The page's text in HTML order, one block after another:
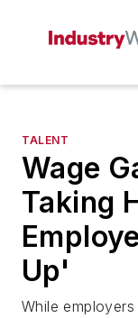
TALENT
Wage
Taking
Up'
While